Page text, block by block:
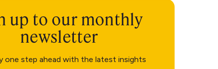
up to our monthly
newsletter
one step ahead with the latest insights